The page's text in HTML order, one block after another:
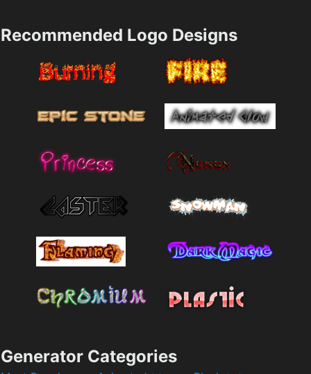
Recommended Logo Designs
Generator Categories